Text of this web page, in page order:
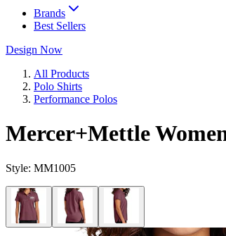
Brands
Best Sellers
Design Now
All Products
Polo Shirts
Performance Polos
Mercer+Mettle
Style: MM1005